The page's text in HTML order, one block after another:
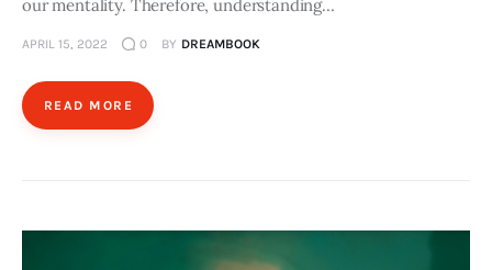
our mentality. Therefore, understanding…
APRIL 15, 2022 0 BY DREAMBOOK
READ MORE